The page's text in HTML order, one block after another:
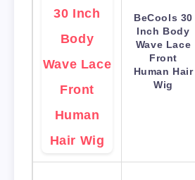
BeCools 30
Inch Body
Wave Lace
Front
Human Hair
Wig